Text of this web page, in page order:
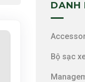
DANH
Bộ sạc